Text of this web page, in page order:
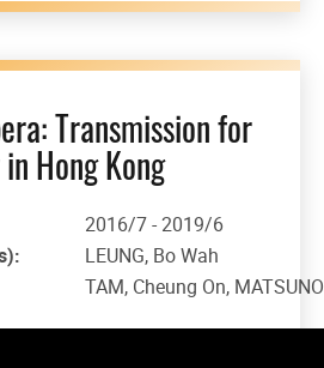
Transmission for
Hong Kong
2016/7 - 2019/6
LEUNG, Bo Wah
TAM, Cheung On,